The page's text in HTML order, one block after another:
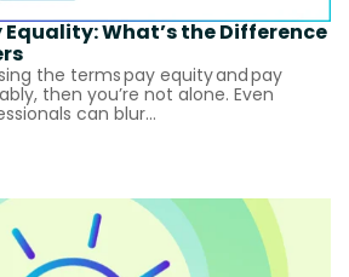
Equality: What’s the Difference
the terms pay equity and pay
then you’re not alone. Even
can blur...